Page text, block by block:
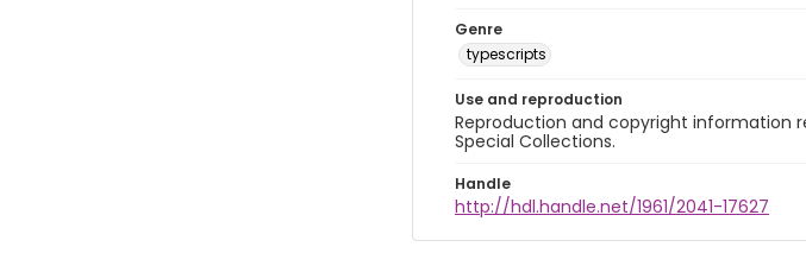
Genre
typescripts
Use and reproduction
Reproduction and copyright information
Special Collections.
Handle
http://hdl.handle.net/1961/2041-17627